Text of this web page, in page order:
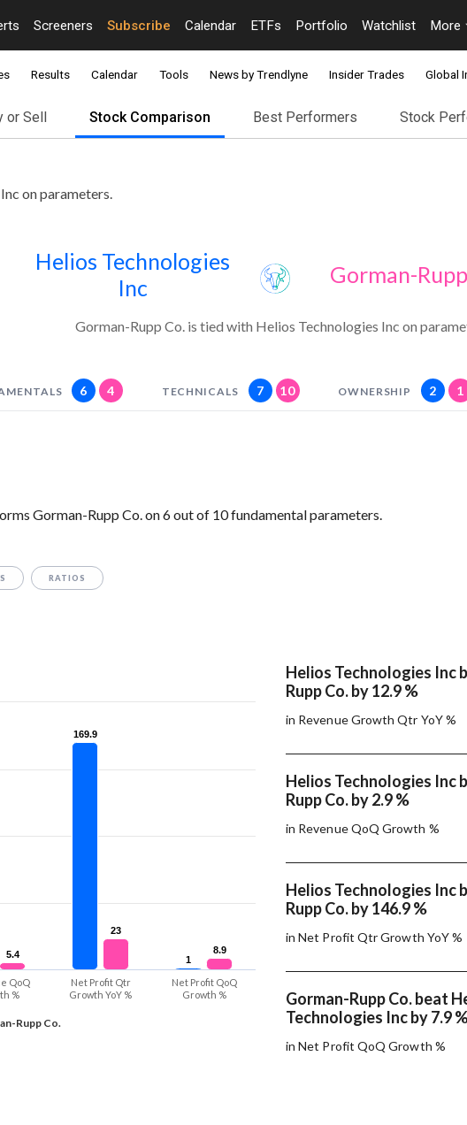
Screeners Subscribe Calendar ETFs Portfolio Watchlist More
Results Calendar Tools News by Trendlyne Insider Trades Global
or Sell Stock Comparison Best Performers Stock
on parameters.
Helios Technologies
Inc
Gorman-
Gorman-Rupp Co. is tied with Helios Technologies Inc on
6 4 TECHNICALS 7 10 OWNERSHIP 2 1
Gorman-Rupp Co. on 6 out of 10 fundamental parameters.
RATIOS
169.9
169.9
1
1
5.4
5.4
23
23
8.9
8.9
Rupp Co.
QoQ
%
Net Profit Qtr
Growth YoY %
Net Profit QoQ
Growth %
Helios Technologies Inc
Rupp Co. by 12.9 %
in Revenue Growth Qtr YoY %
Helios Technologies Inc
Rupp Co. by 2.9 %
in Revenue QoQ Growth %
Helios Technologies Inc
Rupp Co. by 146.9 %
in Net Profit Qtr Growth YoY %
Gorman-Rupp Co. beat
Technologies Inc by 7.9
in Net Profit QoQ Growth %